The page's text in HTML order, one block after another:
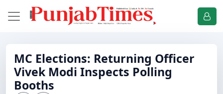
MC Elections: Returning Officer
Vivek Modi Inspects Polling
Booths